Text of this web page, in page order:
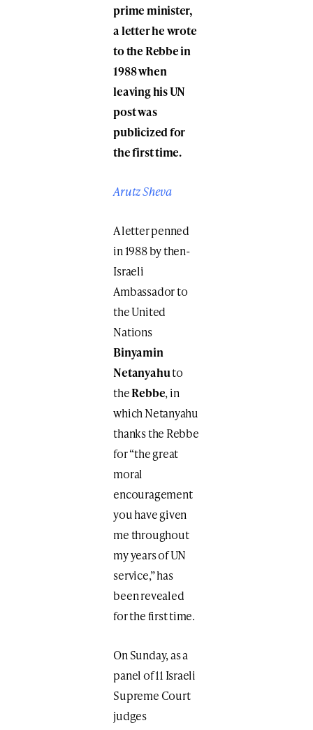
prime minister,
a letter he wrote
to the Rebbe in
1988 when
leaving his UN
post was
publicized for
the first time.
Arutz Sheva
A letter penned
in 1988 by then-
Israeli
Ambassador to
the United
Nations
Binyamin
Netanyahuto
theRebbe, in
which Netanyahu
thanks the Rebbe
for “the great
moral
encouragement
you have given
me throughout
my years of UN
service,” has
been revealed
for the first time.
On Sunday, as a
panel of 11 Israeli
Supreme Court
judges